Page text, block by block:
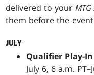
delivered to your
them before the
JULY
Qualifier Play-
July 6, 6 a.m.